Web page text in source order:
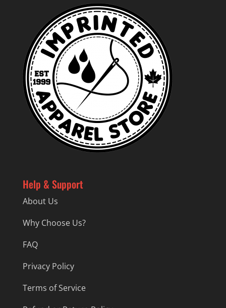
Help & Support
About Us
Why Choose Us?
FAQ
Privacy Policy
Terms of Service